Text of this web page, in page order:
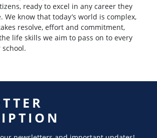
ready to excel in any career they
We know that today’s world is complex,
resolve, effort and commitment,
life skills we aim to pass on to every